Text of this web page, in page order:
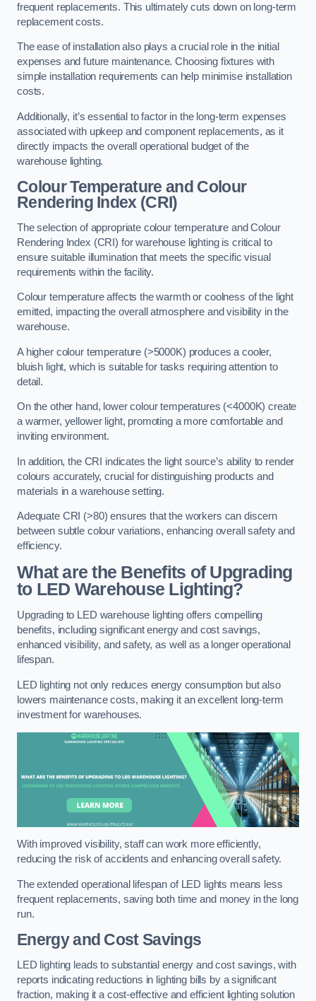
frequent replacements. This ultimately cuts down on long-term
replacement costs.
The ease of installation also plays a crucial role in the initial
expenses and future maintenance. Choosing fixtures with
simple installation requirements can help minimise installation
costs.
Additionally, it’s essential to factor in the long-term expenses
associated with upkeep and component replacements, as it
directly impacts the overall operational budget of the
warehouse lighting.
Colour Temperature and Colour
Rendering Index (CRI)
The selection of appropriate colour temperature and Colour
Rendering Index (CRI) for warehouse lighting is critical to
ensure suitable illumination that meets the specific visual
requirements within the facility.
Colour temperature affects the warmth or coolness of the light
emitted, impacting the overall atmosphere and visibility in the
warehouse.
A higher colour temperature (>5000K) produces a cooler,
bluish light, which is suitable for tasks requiring attention to
detail.
On the other hand, lower colour temperatures (<4000K) create
a warmer, yellower light, promoting a more comfortable and
inviting environment.
In addition, the CRI indicates the light source’s ability to render
colours accurately, crucial for distinguishing products and
materials in a warehouse setting.
Adequate CRI (>80) ensures that the workers can discern
between subtle colour variations, enhancing overall safety and
efficiency.
What are the Benefits of Upgrading
to LED Warehouse Lighting?
Upgrading to LED warehouse lighting offers compelling
benefits, including significant energy and cost savings,
enhanced visibility, and safety, as well as a longer operational
lifespan.
LED lighting not only reduces energy consumption but also
lowers maintenance costs, making it an excellent long-term
investment for warehouses.
With improved visibility, staff can work more efficiently,
reducing the risk of accidents and enhancing overall safety.
The extended operational lifespan of LED lights means less
frequent replacements, saving both time and money in the long
run.
Energy and Cost Savings
LED lighting leads to substantial energy and cost savings, with
reports indicating reductions in lighting bills by a significant
fraction, making it a cost-effective and efficient lighting solution